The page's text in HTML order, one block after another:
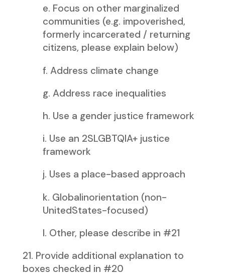
e. Focus on other marginalized
communities (e.g. impoverished,
formerly incarcerated / returning
citizens, please explain below)
f. Address climate change
g. Address race inequalities
h. Use a gender justice framework
i. Use an 2SLGBTQIA+ justice
framework
j. Uses a place-based approach
k. Globalinorientation (non-
UnitedStates-focused)
l. Other, please describe in #21
21. Provide additional explanation to
boxes checked in #20